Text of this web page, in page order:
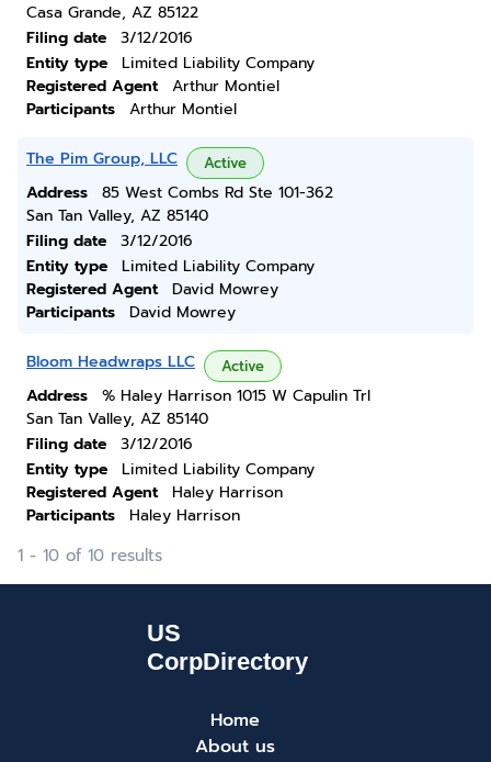
Casa Grande, AZ 85122
Filing date
3/12/2016
Entity type
Limited Liability Company
Registered Agent
Arthur Montiel
Participants
Arthur Montiel
The Pim Group, LLC Active
Address
85 West Combs Rd Ste 101-362
San Tan Valley, AZ 85140
Filing date
3/12/2016
Entity type
Limited Liability Company
Registered Agent
David Mowrey
Participants
David Mowrey
Bloom Headwraps LLC Active
Address
% Haley Harrison 1015 W Capulin Trl
San Tan Valley, AZ 85140
Filing date
3/12/2016
Entity type
Limited Liability Company
Registered Agent
Haley Harrison
Participants
Haley Harrison
1 - 10 of 10 results
Home
About us